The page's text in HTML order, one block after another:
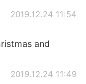
2019.12.24 11:54
and
2019.12.24 11:49